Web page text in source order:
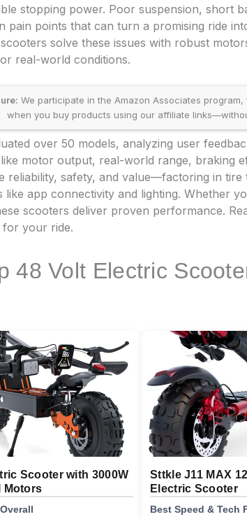
stopping power. Poor suspension, short
pain points that can turn a promising ride
solve these issues with robust
real-world conditions.
We participate in the Amazon Associates
when you buy products using our affiliate
over 50 models, analyzing user
motor output, real-world range, braking
reliability, safety, and value—factoring in
like app connectivity and lighting. Whether
scooters deliver proven performance.
your ride.
48 Volt Electric
Scooter with 3000W
Motors
Sttkle J11 MAX
Electric Scooter
Best Speed & Tech